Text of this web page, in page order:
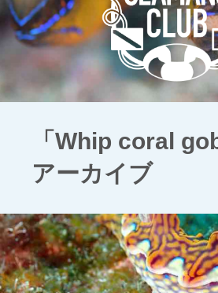
「Whip coral
アーカイブ